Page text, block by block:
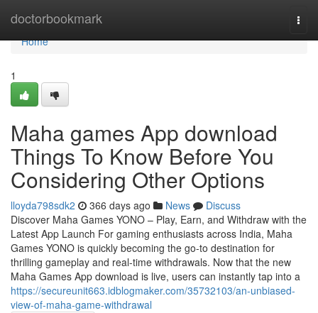
doctorbookmark
Home
Home
1
Maha games App download
Things To Know Before You
Considering Other Options
lloyda798sdk2 366 days ago News
Discuss
Discover Maha Games YONO – Play, Earn, and Withdraw with the
Latest App Launch For gaming enthusiasts across India, Maha
Games YONO is quickly becoming the go-to destination for
thrilling gameplay and real-time withdrawals. Now that the new
Maha Games App download is live, users can instantly tap into a
https://secureunit663.idblogmaker.com/35732103/an-unbiased-
view-of-maha-game-withdrawal